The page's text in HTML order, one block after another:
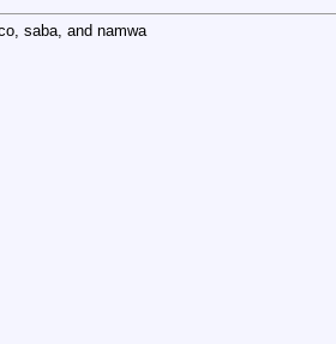
saba, and namwa